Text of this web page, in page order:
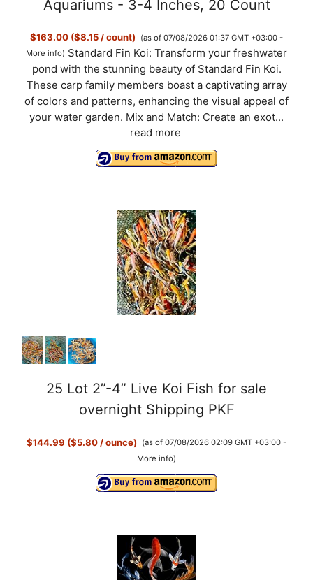
Aquariums - 3-4 Inches, 20 Count
$163.00 ($8.15 / count)
(as of 07/08/2026 01:37 GMT +03:00 -
More info) Standard Fin Koi: Transform your freshwater
pond with the stunning beauty of Standard Fin Koi.
These carp family members boast a captivating array
of colors and patterns, enhancing the visual appeal of
your water garden. Mix and Match: Create an exot...
read more
25 Lot 2”-4” Live Koi Fish for sale
overnight Shipping PKF
$144.99 ($5.80 / ounce)
(as of 07/08/2026 02:09 GMT +03:00 -
More info)